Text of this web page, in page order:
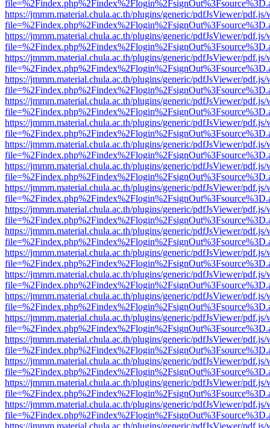
https://jmmm.material.chula.ac.th/plugins/generic/pdfJsViewer/
https://jmmm.material.chula.ac.th/plugins/generic/pdfJsViewer/
https://jmmm.material.chula.ac.th/plugins/generic/pdfJsViewer/
https://jmmm.material.chula.ac.th/plugins/generic/pdfJsViewer/
https://jmmm.material.chula.ac.th/plugins/generic/pdfJsViewer/
https://jmmm.material.chula.ac.th/plugins/generic/pdfJsViewer/
https://jmmm.material.chula.ac.th/plugins/generic/pdfJsViewer/
https://jmmm.material.chula.ac.th/plugins/generic/pdfJsViewer/
https://jmmm.material.chula.ac.th/plugins/generic/pdfJsViewer/
https://jmmm.material.chula.ac.th/plugins/generic/pdfJsViewer/
https://jmmm.material.chula.ac.th/plugins/generic/pdfJsViewer/
https://jmmm.material.chula.ac.th/plugins/generic/pdfJsViewer/
https://jmmm.material.chula.ac.th/plugins/generic/pdfJsViewer/
https://jmmm.material.chula.ac.th/plugins/generic/pdfJsViewer/
https://jmmm.material.chula.ac.th/plugins/generic/pdfJsViewer/
https://jmmm.material.chula.ac.th/plugins/generic/pdfJsViewer/
https://jmmm.material.chula.ac.th/plugins/generic/pdfJsViewer/
https://jmmm.material.chula.ac.th/plugins/generic/pdfJsViewer/
https://jmmm.material.chula.ac.th/plugins/generic/pdfJsViewer/
https://jmmm.material.chula.ac.th/plugins/generic/pdfJsViewer/